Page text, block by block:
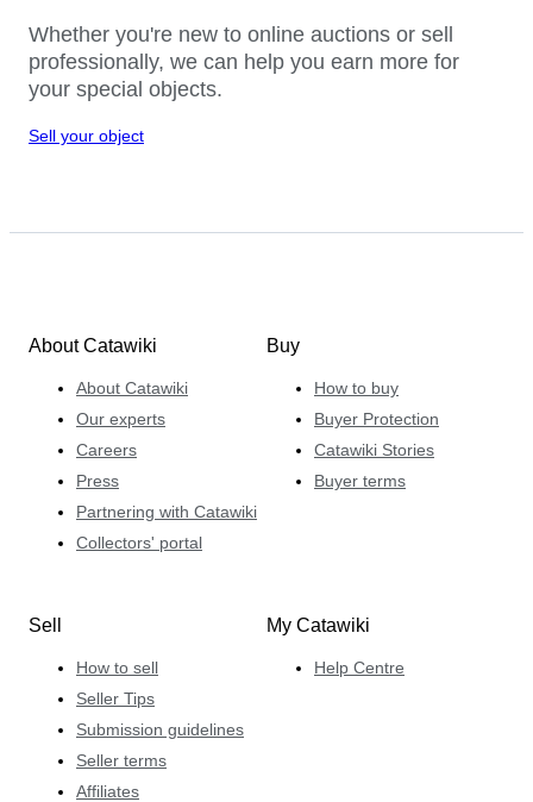
Whether you're new to online auctions or sell
professionally, we can help you earn more for
your special objects.
Sell your object
About Catawiki
About Catawiki
Our experts
Careers
Press
Partnering with Catawiki
Collectors' portal
Buy
How to buy
Buyer Protection
Catawiki Stories
Buyer terms
Sell
How to sell
Seller Tips
Submission guidelines
Seller terms
Affiliates
My Catawiki
Help Centre